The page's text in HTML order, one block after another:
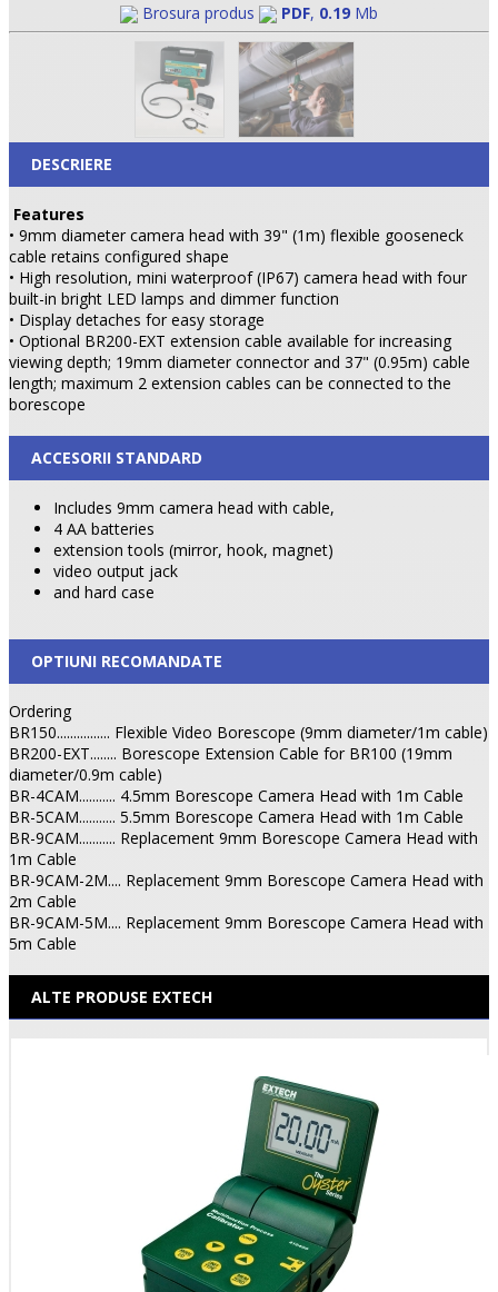
Brosura produs PDF, 0.19 Mb
DESCRIERE
Features
• 9mm diameter camera head with 39" (1m) flexible gooseneck
cable retains configured shape
• High resolution, mini waterproof (IP67) camera head with four
built-in bright LED lamps and dimmer function
• Display detaches for easy storage
• Optional BR200-EXT extension cable available for increasing
viewing depth; 19mm diameter connector and 37" (0.95m) cable
length; maximum 2 extension cables can be connected to the
borescope
ACCESORII STANDARD
Includes 9mm camera head with cable,
4 AA batteries
extension tools (mirror, hook, magnet)
video output jack
and hard case
OPTIUNI RECOMANDATE
Ordering
BR150................ Flexible Video Borescope (9mm diameter/1m cable)
BR200-EXT........ Borescope Extension Cable for BR100 (19mm
diameter/0.9m cable)
BR-4CAM........... 4.5mm Borescope Camera Head with 1m Cable
BR-5CAM........... 5.5mm Borescope Camera Head with 1m Cable
BR-9CAM........... Replacement 9mm Borescope Camera Head with
1m Cable
BR-9CAM-2M.... Replacement 9mm Borescope Camera Head with
2m Cable
BR-9CAM-5M.... Replacement 9mm Borescope Camera Head with
5m Cable
ALTE PRODUSE EXTECH